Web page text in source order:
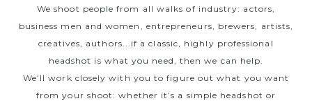
We shoot people from all walks of industry: actors,
business men and women, entrepreneurs, brewers, artists,
creatives, authors...if a classic, highly professional
headshot is what you need, then we can help.
We’ll work closely with you to figure out what you want
from your shoot: whether it’s a simple headshot or